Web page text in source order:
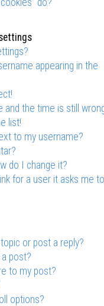
appearing in the
and the time is still
list!
to my username?
do I change it?
for a user it asks me to
or post a reply?
post?
to my post?
options?